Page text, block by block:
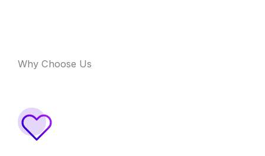
Why Choose Us